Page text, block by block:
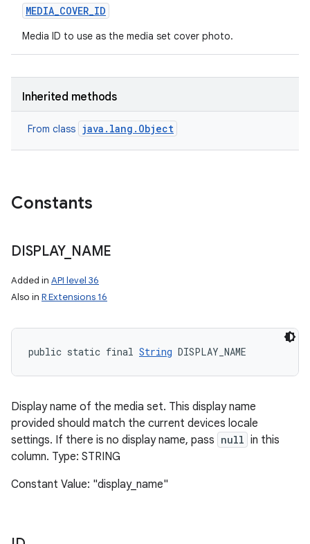
MEDIA_COVER_ID
Media ID to use as the media set cover photo.
Inherited methods
From class java.lang.Object
Constants
DISPLAY_ NAME
Added in API level 36
Also in R Extensions 16
public static final String DISPLAY_NAME
Display name of the media set. This display name
provided should match the current devices locale
settings. If there is no display name, pass null in this
column. Type: STRING
Constant Value: "display_name"